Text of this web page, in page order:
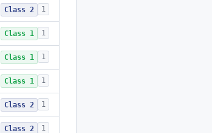
Class 2 1
Class 1 1
Class 1 1
Class 1 1
Class 2 1
Class 2 1